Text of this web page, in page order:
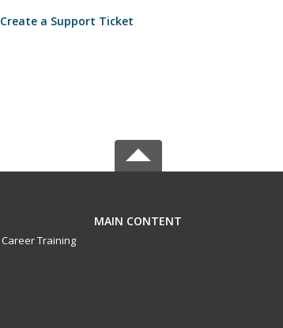
Create a Support Ticket
MAIN CONTENT
Career Training